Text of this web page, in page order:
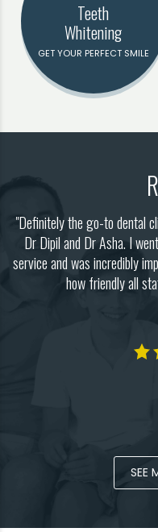
Teeth
Whitening
GET YOUR PERFECT SMILE
"Definitely the go-to dental
Dr Dipil and Dr Asha. I
service and was incredibly
how friendly all
SEE